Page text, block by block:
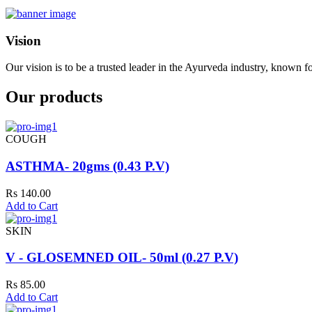
Vision
Our vision is to be a trusted leader in the Ayurveda industry, known
Our products
COUGH
ASTHMA- 20gms (0.43 P.V)
Rs 140.00
Add to Cart
SKIN
V - GLOSEMNED OIL- 50ml (0.27 P.V)
Rs 85.00
Add to Cart